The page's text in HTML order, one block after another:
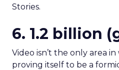
Stories.
6. 1.2 billion
Video isn’t the only area
proving itself to be a